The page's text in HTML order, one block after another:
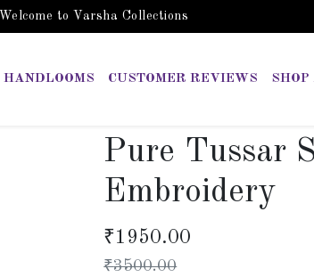
Welcome to Varsha Collections
HANDLOOMS CUSTOMER REVIEWS SHOP
Pure Tussar
Embroidery
₹1950.00
₹3500.00